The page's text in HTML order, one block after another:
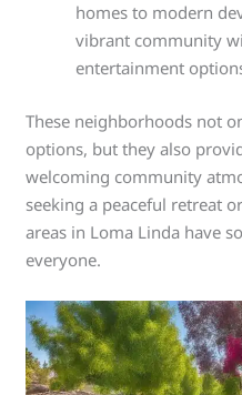
homes to modern
vibrant community
entertainment
These neighborhoods not
options, but they also
welcoming community
seeking a peaceful retreat
areas in Loma Linda have
everyone.